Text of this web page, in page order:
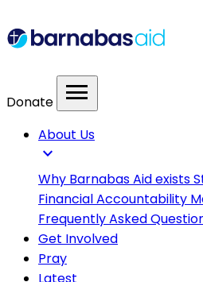
Donate menu
About Us
expand_more
Why Barnabas Aid exists
Financial Accountability
Frequently Asked
Get Involved
Pray